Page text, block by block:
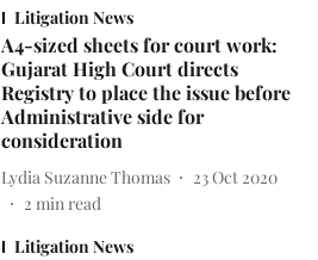
Litigation News
A4-sized sheets for court work:
Gujarat High Court directs
Registry to place the issue before
Administrative side for
consideration
Lydia Suzanne Thomas
23 Oct 2020
2 min read
Litigation News